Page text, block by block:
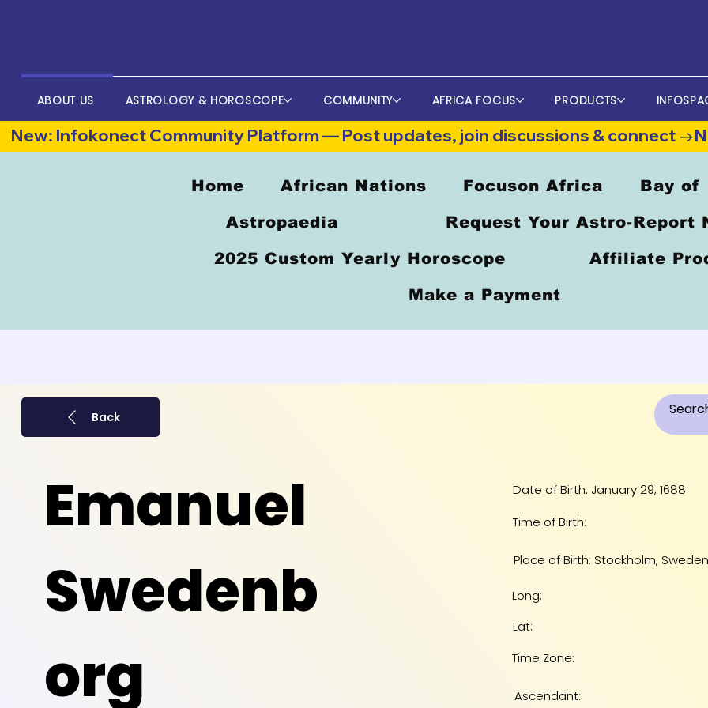
ABOUT US ASTROLOGY & HOROSCOPE COMMUNITY AFRICA FOCUS PRODUCTS
Back
Emanuel
Swedenb
org
Date of Birth: January 29, 1688
Time of Birth:
Place of Birth: Stockholm, Sweden
Long:
Lat:
Time Zone:
Ascendant:
Home African Nations Focuson Africa Bay of
Astropaedia Request Your Astro-Report
2025 Custom Yearly Horoscope Affiliate
Make a Payment
New: Infokonect Community Platform — Post updates, join discussions & connect →